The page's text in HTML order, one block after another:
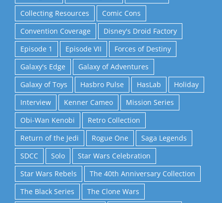
Collecting Resources
Comic Cons
Convention Coverage
Disney's Droid Factory
Episode 1
Episode VII
Forces of Destiny
Galaxy's Edge
Galaxy of Adventures
Galaxy of Toys
Hasbro Pulse HasLab
Holiday
Interview
Kenner Cameo
Mission Series
Obi-Wan Kenobi
Retro Collection
Return of the Jedi
Rogue One
Saga Legends
SDCC
Solo
Star Wars Celebration
Star Wars Rebels
The 40th Anniversary Collection
The Black Series
The Clone Wars